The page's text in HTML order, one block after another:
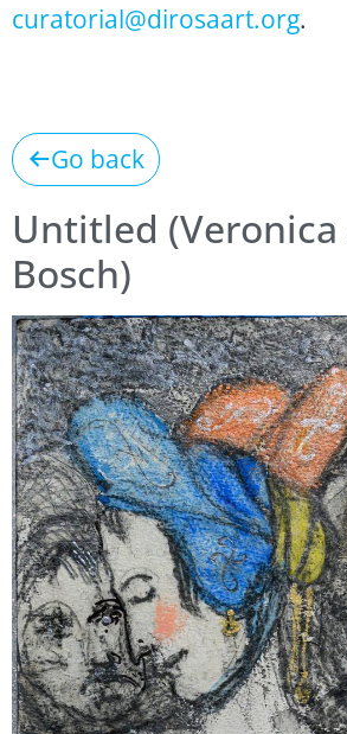
curatorial@dirosaart.org.
Go back
Untitled
Bosch)